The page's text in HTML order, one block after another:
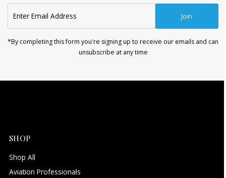
Email
Address
Join
*By completing this form you're signing up to receive our emails and can
unsubscribe at any time
SHOP
Shop All
Aviation Professionals